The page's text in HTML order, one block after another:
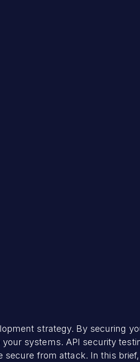
strategy. By securing
systems. API security
secure from attack. In this